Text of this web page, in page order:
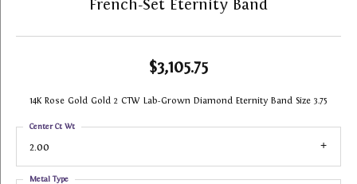
French-Set Eternity Band
$3,105.75
14K Rose Gold Gold 2 CTW Lab-Grown Diamond Eternity Band Size 3.75
2.00
Center Ct Wt
Metal Type